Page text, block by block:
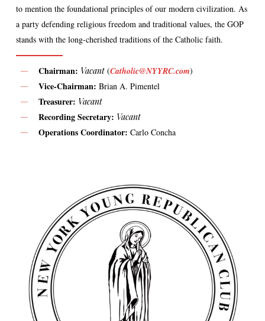
to mention the foundational principles of our modern civilization. As
a party defending religious freedom and traditional values, the GOP
stands with the long-cherished traditions of the Catholic faith.
Chairman: Vacant(Catholic@NYYRC.com)
Vice-Chairman: Brian A. Pimentel
Treasurer: Vacant
Recording Secretary: Vacant
Operations Coordinator: Carlo Concha